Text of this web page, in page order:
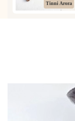
Tinni Arora